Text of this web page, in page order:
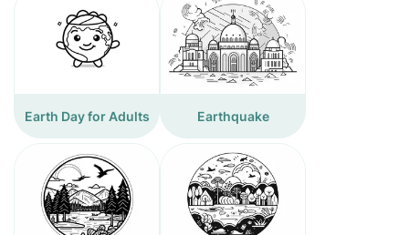
Earth Day for Adults Earthquake